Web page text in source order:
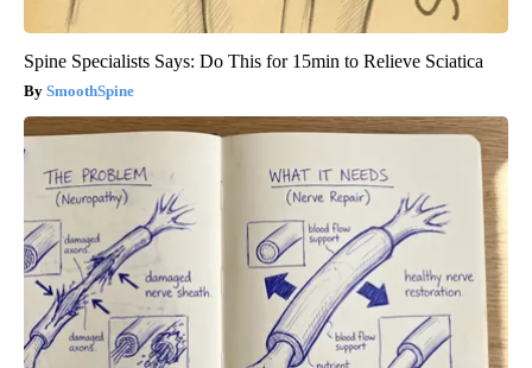
Spine Specialists Says: Do This for 15min to Relieve Sciatica
SmoothSpine